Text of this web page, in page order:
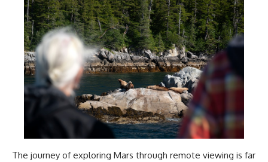
The journey of exploring Mars through remote viewing is far